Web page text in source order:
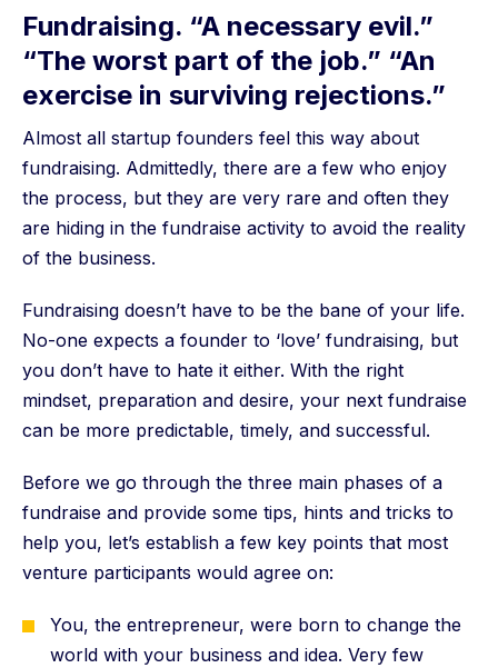
Fundraising. “A necessary evil.”
“The worst part of the job.” “An
exercise in surviving rejections.”
Almost all startup founders feel this way about
fundraising. Admittedly, there are a few who enjoy
the process, but they are very rare and often they
are hiding in the fundraise activity to avoid the reality
of the business.
Fundraising doesn’t have to be the bane of your life.
No-one expects a founder to ‘love’ fundraising, but
you don’t have to hate it either. With the right
mindset, preparation and desire, your next fundraise
can be more predictable, timely, and successful.
Before we go through the three main phases of a
fundraise and provide some tips, hints and tricks to
help you, let’s establish a few key points that most
venture participants would agree on:
You, the entrepreneur, were born to change the
world with your business and idea. Very few